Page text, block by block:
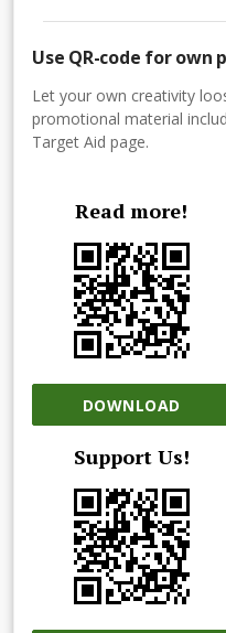
Use QR-code for
Let your own creativity
promotional material
Target Aid page.
Read more!
DOWNLOAD
Support Us!